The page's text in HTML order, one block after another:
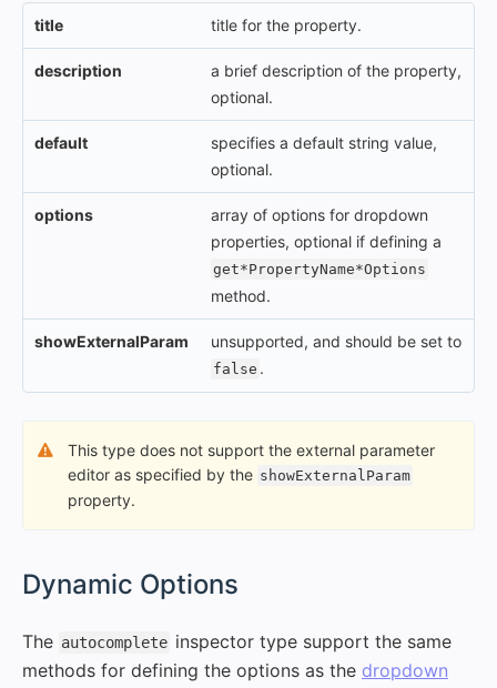
title title for the property.
description
a brief description of the property,
optional.
default
specifies a default string value,
optional.
options
array of options for dropdown
properties, optional if defining a
get*PropertyName*Options
method.
showExternalParam unsupported, and should be set to
false .
This type does not support the external parameter
editor as specified by the showExternalParam
property.
Dynamic Options
The autocomplete inspector type support the same
methods for defining the options as the dropdown